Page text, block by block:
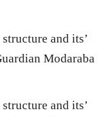
and its’
Modaraba
and its’